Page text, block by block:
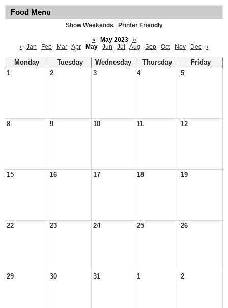
Food Menu
Show Weekends
Printer Friendly
«
May 2023
»
‹
Jan Feb Mar Apr May Jun Jul Aug Sep Oct Nov Dec ›
Monday Tuesday Wednesday Thursday
Friday
1
2 3 4 5
8 9 10 11 12
15 16 17 18 19
22 23 24 25 26
29 30 31 1 2